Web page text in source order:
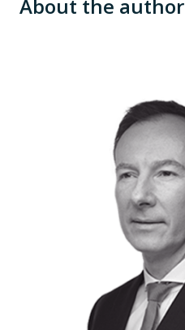
About the author